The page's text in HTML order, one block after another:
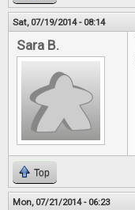
Sat, 07/19/2014 - 08:14
Sara B.
Top
Mon, 07/21/2014 - 06:23